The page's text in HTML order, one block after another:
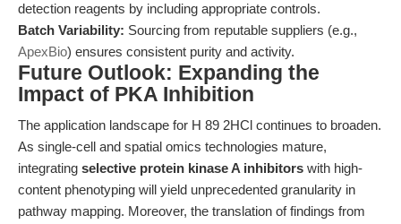
detection reagents by including appropriate controls.
Batch Variability: Sourcing from reputable suppliers (e.g.,
ApexBio) ensures consistent purity and activity.
Future Outlook: Expanding the
Impact of PKA Inhibition
The application landscape for H 89 2HCl continues to broaden.
As single-cell and spatial omics technologies mature,
integrating selective protein kinase A inhibitors with high-
content phenotyping will yield unprecedented granularity in
pathway mapping. Moreover, the translation of findings from